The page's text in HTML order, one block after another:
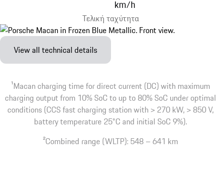
Τελική ταχύτητα
km/h
View all technical details
1Macan charging time for direct current (DC) with maximum
charging output from 10% SoC to up to 80% SoC under optimal
conditions (CCS fast charging station with > 270 kW, > 850 V,
battery temperature 25°C and initial SoC 9%).
2Combined range (WLTP): 548 – 641 km